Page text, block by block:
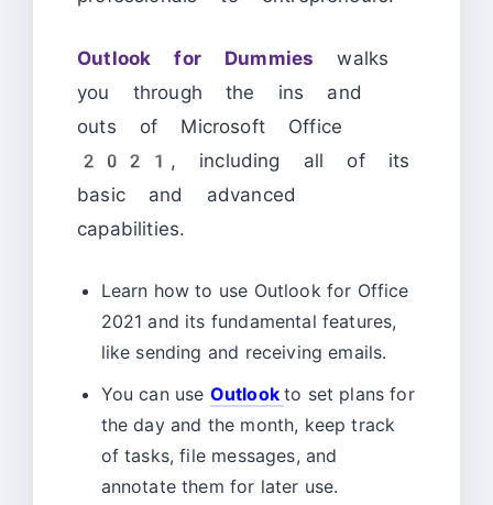
Outlook for Dummies walks
you through the ins and
outs of Microsoft Office
2021, including all of its
basic and advanced
capabilities.
Learn how to use Outlook for Office
2021 and its fundamental features,
like sending and receiving emails.
You can use Outlook to set plans for
the day and the month, keep track
of tasks, file messages, and
annotate them for later use.